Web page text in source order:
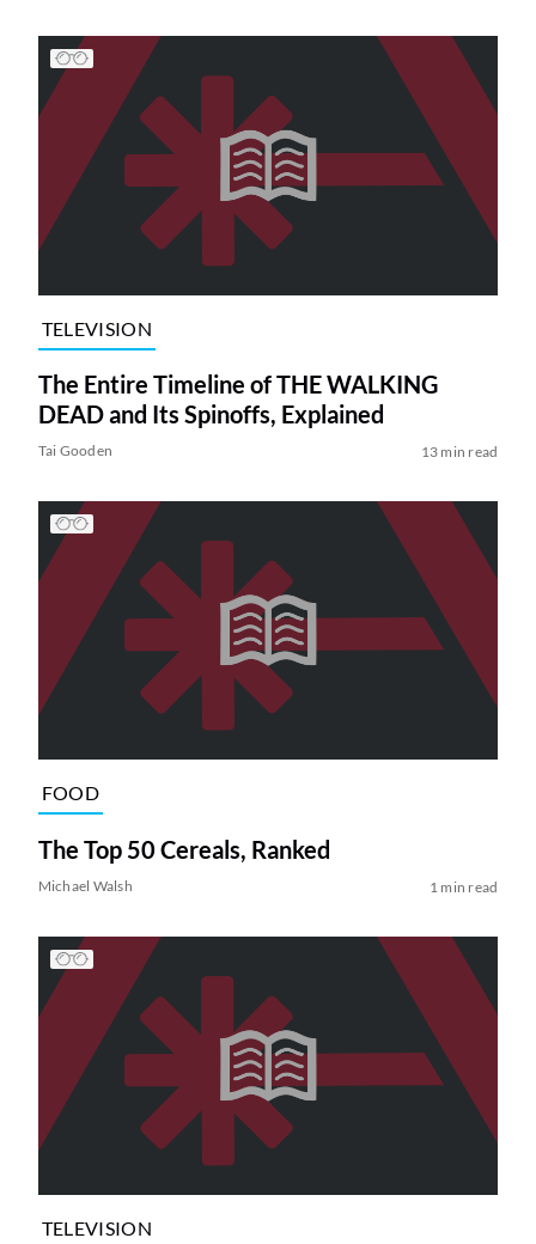
TELEVISION
The Entire Timeline of THE WALKING
DEAD and Its Spinoffs, Explained
Tai Gooden 13 min read
FOOD
The Top 50 Cereals, Ranked
Michael Walsh 1 min read
TELEVISION